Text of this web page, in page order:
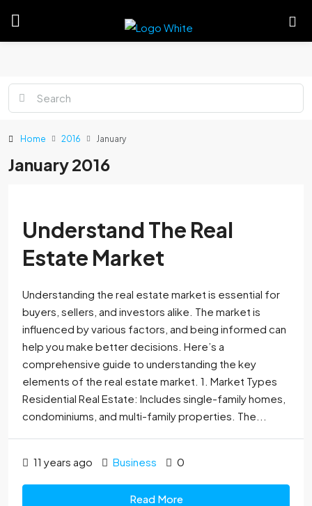
Home 2016 January
January 2016
Understand The Real
Estate Market
Understanding the real estate market is essential for
buyers, sellers, and investors alike. The market is
influenced by various factors, and being informed can
help you make better decisions. Here’s a
comprehensive guide to understanding the key
elements of the real estate market. 1. Market Types
Residential Real Estate: Includes single-family homes,
condominiums, and multi-family properties. The...
11 years ago Business 0
Read More